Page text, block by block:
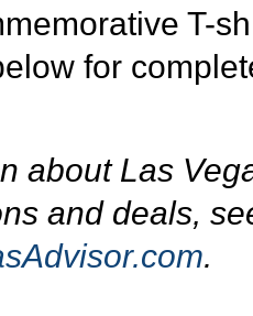
T-
for
about Las
and deals,
.